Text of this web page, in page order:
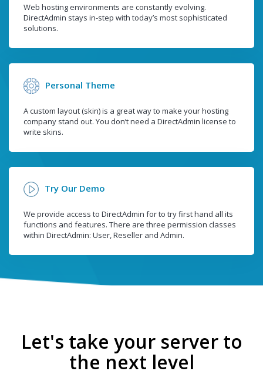
Web hosting environments are constantly evolving.
DirectAdmin stays in-step with today’s most sophisticated
solutions.
Personal Theme
A custom layout (skin) is a great way to make your hosting
company stand out. You don’t need a DirectAdmin license to
write skins.
Try Our Demo
We provide access to DirectAdmin for to try first hand all its
functions and features. There are three permission classes
within DirectAdmin: User, Reseller and Admin.
Let's take your server to
the next level